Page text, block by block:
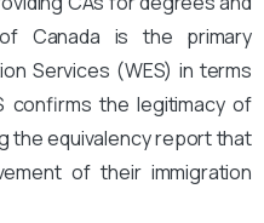
Canada is the primary
Services (WES) in terms
confirms the legitimacy of
the equivalency report that
of their immigration